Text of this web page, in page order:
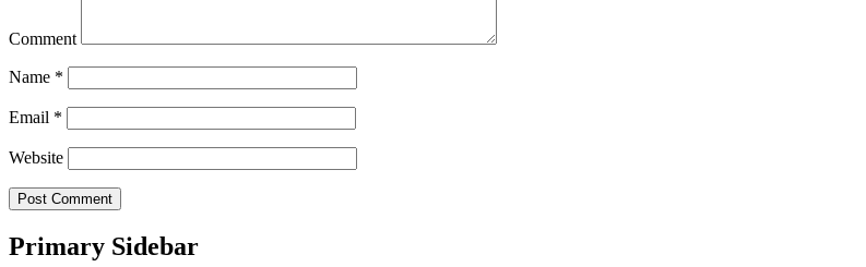
Comment
Name *
Email *
Website
Primary Sidebar